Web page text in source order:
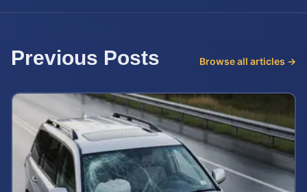
Previous Posts Browse all articles →